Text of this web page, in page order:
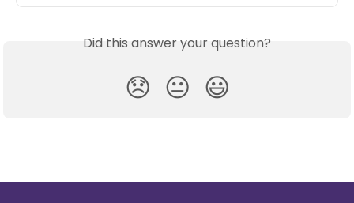
Did this answer your question?
😞 😐 😃